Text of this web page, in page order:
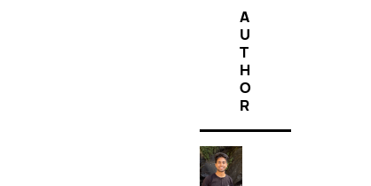
A
U
T
H
O
R